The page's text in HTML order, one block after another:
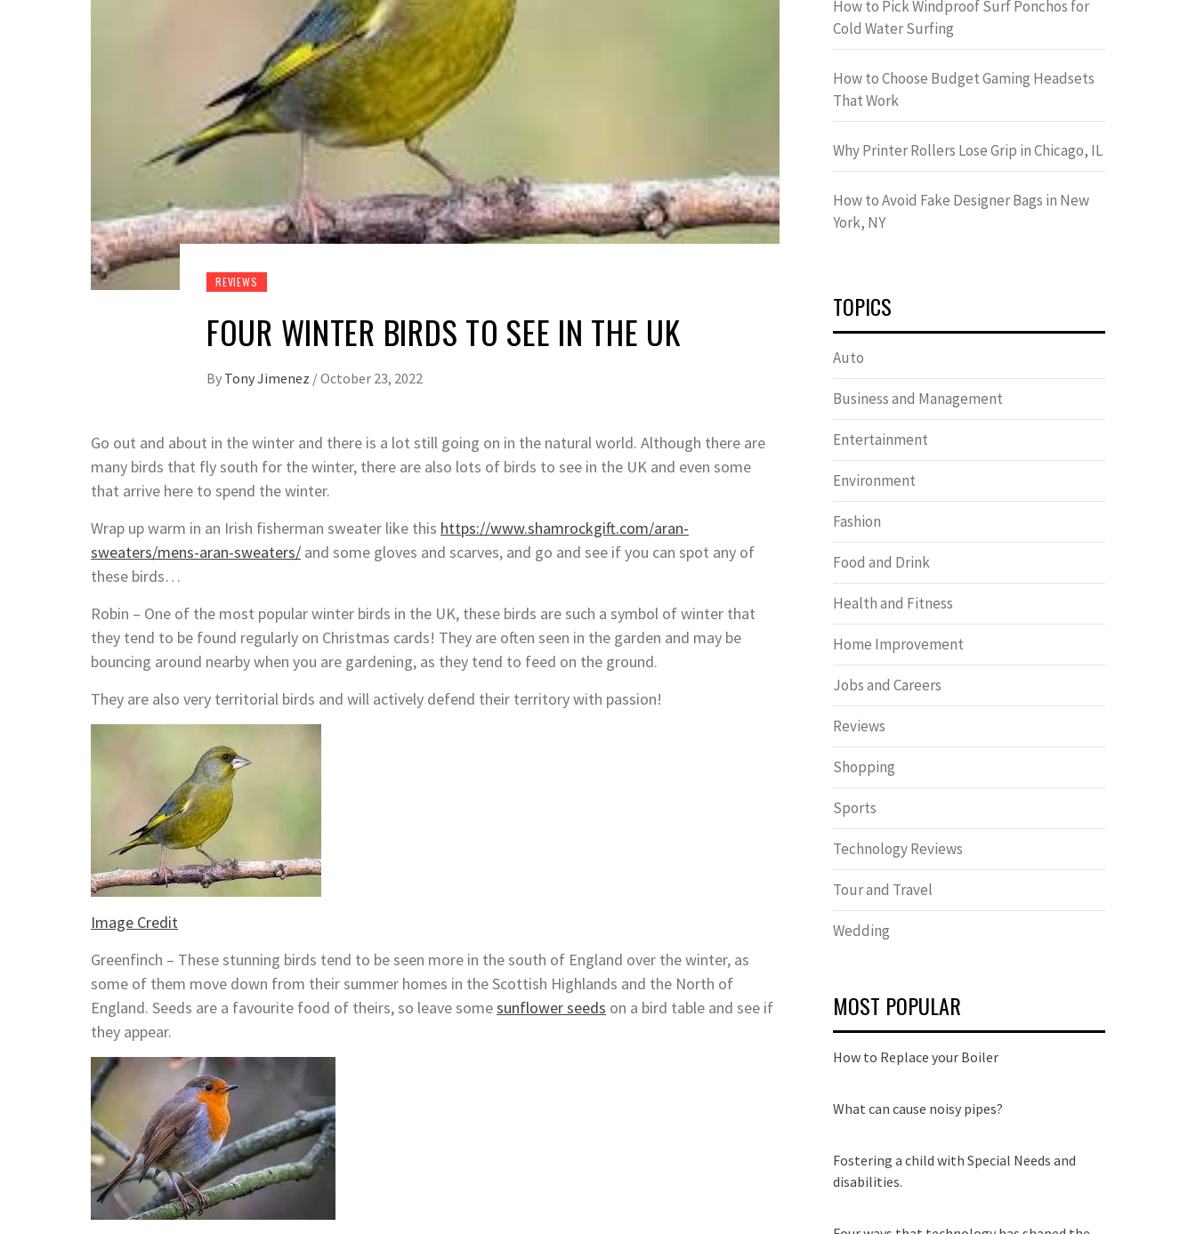
REVIEWS
FOUR WINTER BIRDS TO SEE IN THE UK
By Tony Jimenez /October 23, 2022
Go out and about in the winter and there is a lot still going on in the natural world. Although there are
many birds that fly south for the winter, there are also lots of birds to see in the UK and even some
that arrive here to spend the winter.
Wrap up warm in an Irish fisherman sweater like this https://www.shamrockgift.com/aran-
sweaters/mens-aran-sweaters/ and some gloves and scarves, and go and see if you can spot any of
these birds…
Robin – One of the most popular winter birds in the UK, these birds are such a symbol of winter that
they tend to be found regularly on Christmas cards! They are often seen in the garden and may be
bouncing around nearby when you are gardening, as they tend to feed on the ground.
They are also very territorial birds and will actively defend their territory with passion!
Image Credit
Greenfinch – These stunning birds tend to be seen more in the south of England over the winter, as
some of them move down from their summer homes in the Scottish Highlands and the North of
England. Seeds are a favourite food of theirs, so leave somesunflower seeds on a bird table and see if
they appear.
How to Pick Windproof Surf Ponchos for
Cold Water Surfing
How to Choose Budget Gaming Headsets
That Work
Why Printer Rollers Lose Grip in Chicago, IL
How to Avoid Fake Designer Bags in New
York, NY
TOPICS
Auto
Business and Management
Entertainment
Environment
Fashion
Food and Drink
Health and Fitness
Home Improvement
Jobs and Careers
Reviews
Shopping
Sports
Technology Reviews
Tour and Travel
Wedding
MOST POPULAR
How to Replace your Boiler
What can cause noisy pipes?
Fostering a child with Special Needs and
disabilities.